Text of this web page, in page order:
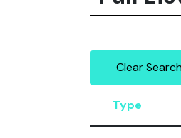
Clear Search
Type